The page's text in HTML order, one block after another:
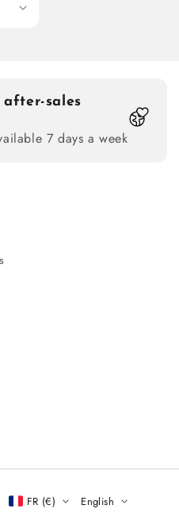
after-sales
7 days a week
FR (€) English